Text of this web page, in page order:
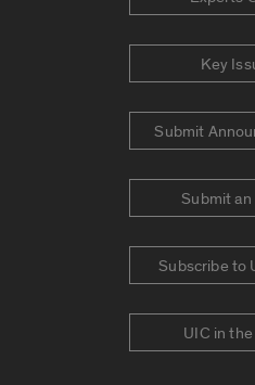
Key
Submit
Submit
Subscribe to
UIC in